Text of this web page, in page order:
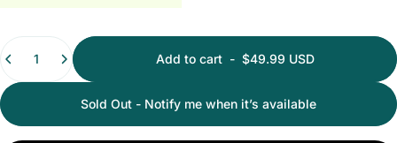
Quantity
Add to cart- $49.99 USD
Sold Out - Notify me when it’s available